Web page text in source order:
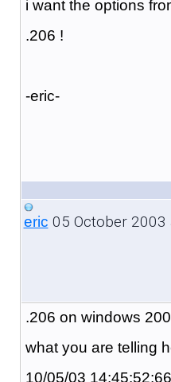
i want the options
.206 !
-eric-
eric 05 October 2003
.206 on windows
what you are telling
10/05/03